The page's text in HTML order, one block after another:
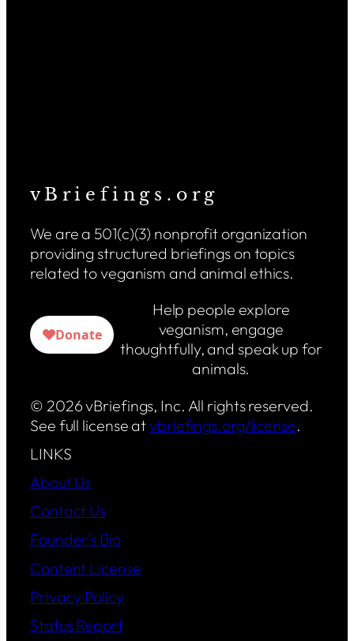
v B r i e f i n g s . o r g
We are a 501(c)(3) nonprofit organization
providing structured briefings on topics
related to veganism and animal ethics.
Help people explore
veganism, engage
thoughtfully, and speak up for
animals.
© 2026 vBriefings, Inc. All rights reserved.
See full license atvbriefings.org/license.
LINKS
About Us
Contact Us
Founder’s Bio
Content License
Privacy Policy
Status Report